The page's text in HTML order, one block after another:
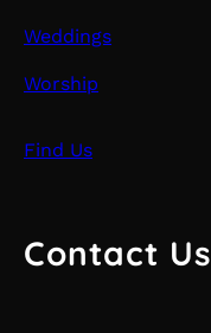
Weddings
Worship
Find Us
Contact Us